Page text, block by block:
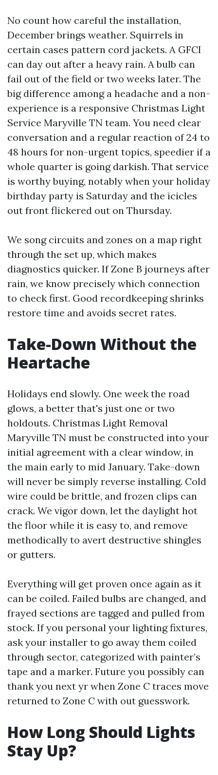
No count how careful the installation,
December brings weather. Squirrels in
certain cases pattern cord jackets. A GFCI
can day out after a heavy rain. A bulb can
fail out of the field or two weeks later. The
big difference among a headache and a non-
experience is a responsive Christmas Light
Service Maryville TN team. You need clear
conversation and a regular reaction of 24 to
48 hours for non-urgent topics, speedier if a
whole quarter is going darkish. That service
is worthy buying, notably when your holiday
birthday party is Saturday and the icicles
out front flickered out on Thursday.
We song circuits and zones on a map right
through the set up, which makes
diagnostics quicker. If Zone B journeys after
rain, we know precisely which connection
to check first. Good recordkeeping shrinks
restore time and avoids secret rates.
Take-Down Without the
Heartache
Holidays end slowly. One week the road
glows, a better that's just one or two
holdouts. Christmas Light Removal
Maryville TN must be constructed into your
initial agreement with a clear window, in
the main early to mid January. Take-down
will never be simply reverse installing. Cold
wire could be brittle, and frozen clips can
crack. We vigor down, let the daylight hot
the floor while it is easy to, and remove
methodically to avert destructive shingles
or gutters.
Everything will get proven once again as it
can be coiled. Failed bulbs are changed, and
frayed sections are tagged and pulled from
stock. If you personal your lighting fixtures,
ask your installer to go away them coiled
through sector, categorized with painter’s
tape and a marker. Future you possibly can
thank you next yr when Zone C traces move
returned to Zone C with out guesswork.
How Long Should Lights
Stay Up?